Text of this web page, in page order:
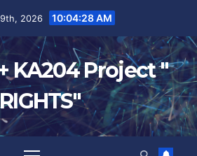
2026 10:04:29 AM
KA204 Project "